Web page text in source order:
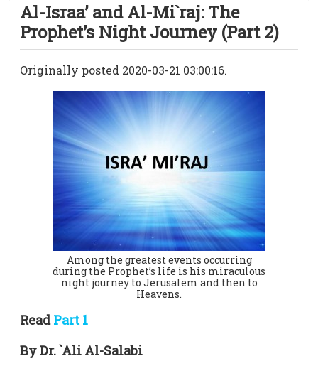
Al-Israa’ and Al-Mi`raj: The
Prophet’s Night Journey (Part 2)
Originally posted 2020-03-21 03:00:16.
Among the greatest events occurring
during the Prophet’s life is his miraculous
night journey to Jerusalem and then to
Heavens.
ReadPart 1
By Dr. `Ali Al-Salabi